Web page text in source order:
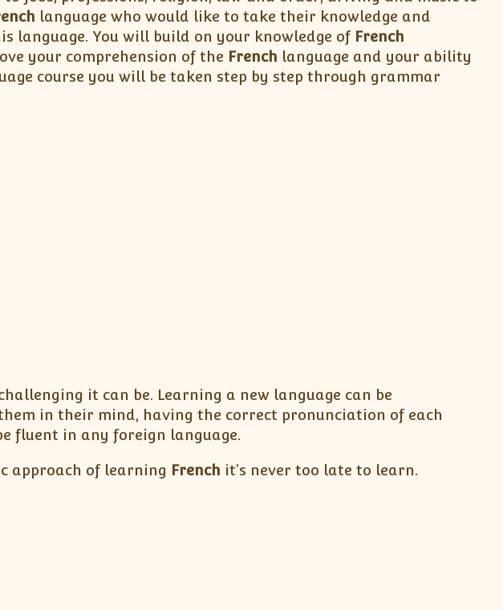
language who would like to take their knowledge and
language. You will build on your knowledge of French
your comprehension of the French language and your ability
course you will be taken step by step through grammar
it can be. Learning a new language can be
in their mind, having the correct pronunciation of each
fluent in any foreign language.
approach of learning French it’s never too late to learn.